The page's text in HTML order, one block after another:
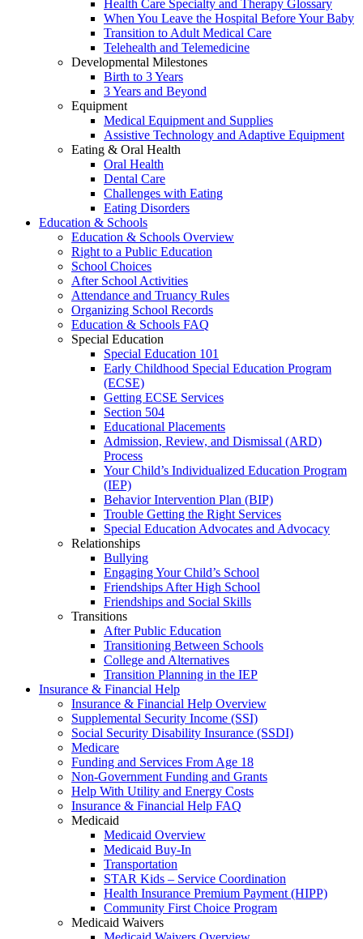
Health Care Specialty and Therapy Glossary
When You Leave the Hospital Before Your Baby
Transition to Adult Medical Care
Telehealth and Telemedicine
Developmental Milestones
Birth to 3 Years
3 Years and Beyond
Equipment
Medical Equipment and Supplies
Assistive Technology and Adaptive Equipment
Eating & Oral Health
Oral Health
Dental Care
Challenges with Eating
Eating Disorders
Education & Schools
Education & Schools Overview
Right to a Public Education
School Choices
After School Activities
Attendance and Truancy Rules
Organizing School Records
Education & Schools FAQ
Special Education
Special Education 101
Early Childhood Special Education Program
(ECSE)
Getting ECSE Services
Section 504
Educational Placements
Admission, Review, and Dismissal (ARD)
Process
Your Child’s Individualized Education Program
(IEP)
Behavior Intervention Plan (BIP)
Trouble Getting the Right Services
Special Education Advocates and Advocacy
Relationships
Bullying
Engaging Your Child’s School
Friendships After High School
Friendships and Social Skills
Transitions
After Public Education
Transitioning Between Schools
College and Alternatives
Transition Planning in the IEP
Insurance & Financial Help
Insurance & Financial Help Overview
Supplemental Security Income (SSI)
Social Security Disability Insurance (SSDI)
Medicare
Funding and Services From Age 18
Non-Government Funding and Grants
Help With Utility and Energy Costs
Insurance & Financial Help FAQ
Medicaid
Medicaid Overview
Medicaid Buy-In
Transportation
STAR Kids – Service Coordination
Health Insurance Premium Payment (HIPP)
Community First Choice Program
Medicaid Waivers